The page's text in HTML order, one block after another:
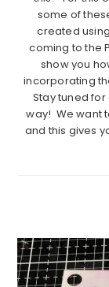
some of
created
coming to the
show you
incorporating
Stay tuned
way! We want
and this gives